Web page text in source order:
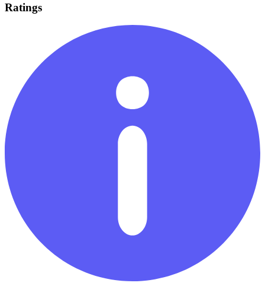
Ratings